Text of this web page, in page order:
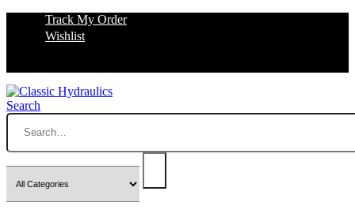
Track My Order
Wishlist
Search